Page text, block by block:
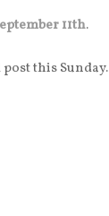
11th.
this Sunday.